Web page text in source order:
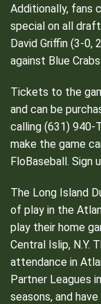
Additionally, fans
special on all
David Griffin (3-0,
against Blue
Tickets to the
and can be
calling (631) 940-
make the game
FloBaseball. Sign
The Long Island
of play in the
play their home
Central Islip, N.Y.
attendance in
Partner Leagues
seasons, and